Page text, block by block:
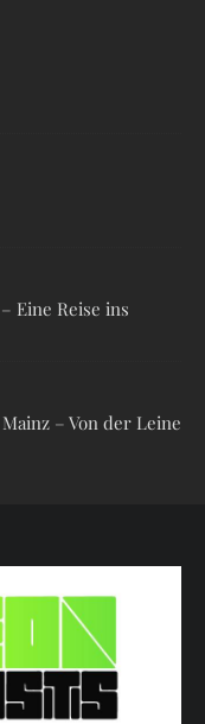
Eine Reise ins
– Von der Leine